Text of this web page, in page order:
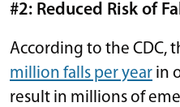
#2: Reduced Risk of
According to the CDC,
million falls per year in
result in millions of